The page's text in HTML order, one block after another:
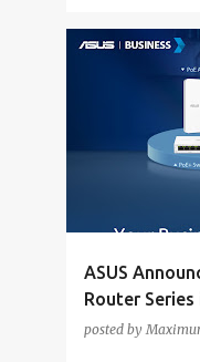
ASUS
Router
posted by
ALL